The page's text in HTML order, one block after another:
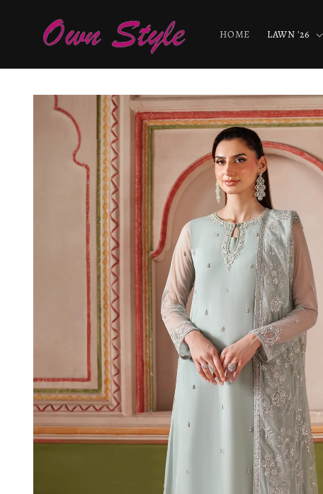
content
HOME LAWN '26
Skip to
product
information